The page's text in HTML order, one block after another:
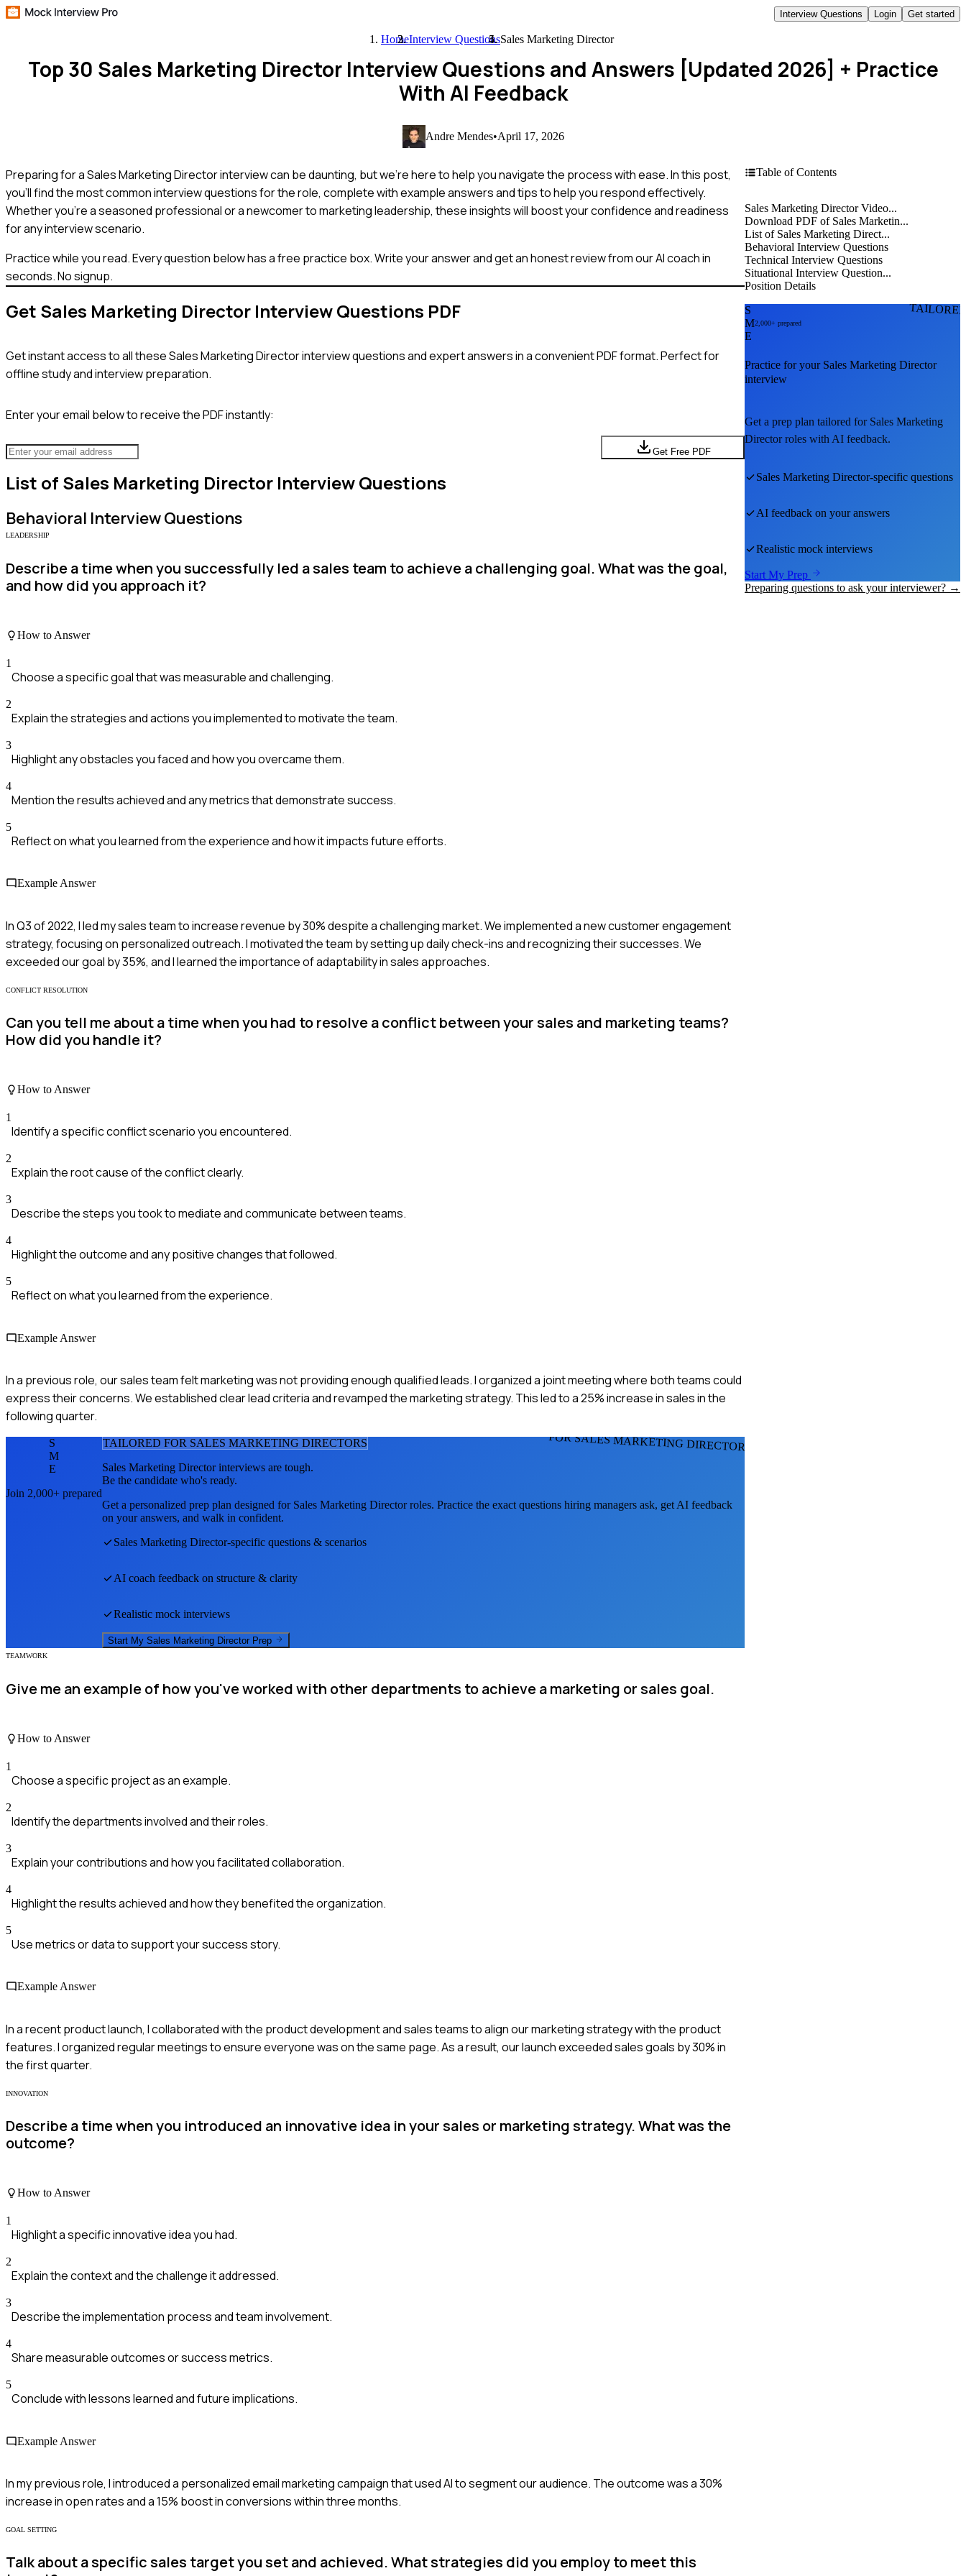
Interview Questions Login Get started
HomeInterview QuestionsSales Marketing Director
Top 30 Sales Marketing Director Interview Questions and Answers [Updated 2026] + Practice
With AI Feedback
Andre Mendes•April 17, 2026
Preparing for a Sales Marketing Director interview can be daunting, but we're here to help you navigate the process with ease. In this post,
you'll find the most common interview questions for the role, complete with example answers and tips to help you respond effectively.
Whether you're a seasoned professional or a newcomer to marketing leadership, these insights will boost your confidence and readiness
for any interview scenario.
Practice while you read.Every question below has a free practice box. Write your answer and get an honest review from our AI coach in
seconds. No signup.
Get Sales Marketing Director Interview Questions PDF
Get instant access to all theseSales Marketing Directorinterview questions and expert answers in a convenient PDF format. Perfect for
offline study and interview preparation.
Enter your email below to receive the PDF instantly:
Get Free PDF
List of Sales Marketing Director Interview Questions
Behavioral Interview Questions
LEADERSHIP
Describe a time when you successfully led a sales team to achieve a challenging goal. What was the goal,
and how did you approach it?
How to Answer
1
Choose a specific goal that was measurable and challenging.
2
Explain the strategies and actions you implemented to motivate the team.
3
Highlight any obstacles you faced and how you overcame them.
4
Mention the results achieved and any metrics that demonstrate success.
5
Reflect on what you learned from the experience and how it impacts future efforts.
Example Answer
In Q3 of 2022, I led my sales team to increase revenue by 30% despite a challenging market. We implemented a new customer engagement
strategy, focusing on personalized outreach. I motivated the team by setting up daily check-ins and recognizing their successes. We
exceeded our goal by 35%, and I learned the importance of adaptability in sales approaches.
CONFLICT RESOLUTION
Can you tell me about a time when you had to resolve a conflict between your sales and marketing teams?
How did you handle it?
How to Answer
1
Identify a specific conflict scenario you encountered.
2
Explain the root cause of the conflict clearly.
3
Describe the steps you took to mediate and communicate between teams.
4
Highlight the outcome and any positive changes that followed.
5
Reflect on what you learned from the experience.
Example Answer
In a previous role, our sales team felt marketing was not providing enough qualified leads. I organized a joint meeting where both teams could
express their concerns. We established clear lead criteria and revamped the marketing strategy. This led to a 25% increase in sales in the
following quarter.
FOR SALES MARKETING DIRECTORS
S
M
E
Join 2,000+ prepared
TAILORED FOR SALES MARKETING DIRECTORS
Sales Marketing Directorinterviews are tough.
Be the candidate who's ready.
Get a personalized prep plan designed for Sales Marketing Directorroles. Practice the exact questions hiring managers ask, get AI feedback
on your answers, and walk in confident.
Sales Marketing Director-specific questions & scenarios
AI coach feedback on structure & clarity
Realistic mock interviews
Start My Sales Marketing Director Prep
TEAMWORK
Give me an example of how you've worked with other departments to achieve a marketing or sales goal.
How to Answer
1
Choose a specific project as an example.
2
Identify the departments involved and their roles.
3
Explain your contributions and how you facilitated collaboration.
4
Highlight the results achieved and how they benefited the organization.
5
Use metrics or data to support your success story.
Example Answer
In a recent product launch, I collaborated with the product development and sales teams to align our marketing strategy with the product
features. I organized regular meetings to ensure everyone was on the same page. As a result, our launch exceeded sales goals by 30% in
the first quarter.
INNOVATION
Describe a time when you introduced an innovative idea in your sales or marketing strategy. What was the
outcome?
How to Answer
1
Highlight a specific innovative idea you had.
2
Explain the context and the challenge it addressed.
3
Describe the implementation process and team involvement.
4
Share measurable outcomes or success metrics.
5
Conclude with lessons learned and future implications.
Example Answer
In my previous role, I introduced a personalized email marketing campaign that used AI to segment our audience. The outcome was a 30%
increase in open rates and a 15% boost in conversions within three months.
GOAL SETTING
Talk about a specific sales target you set and achieved. What strategies did you employ to meet this
Table of Contents
Sales Marketing Director Video...
Download PDF of Sales Marketin...
List of Sales Marketing Direct...
Behavioral Interview Questions
Technical Interview Questions
Situational Interview Question...
Position Details
S
M
E
2,000+ prepared
Practice for your Sales Marketing Director
interview
Get a prep plan tailored for Sales Marketing
Directorroles with AI feedback.
Sales Marketing Director-specific questions
AI feedback on your answers
Realistic mock interviews
Start My Prep
Preparing questions to ask your interviewer? →